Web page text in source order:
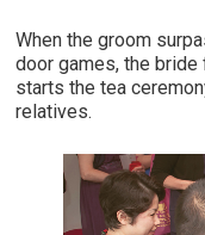
When the groom
door games, the
starts the tea
relatives.